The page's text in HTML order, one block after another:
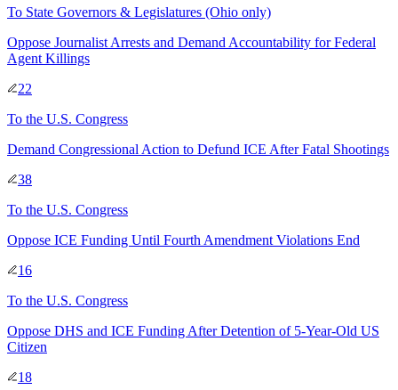
To State Governors & Legislatures (Ohio only)
Oppose Journalist Arrests and Demand Accountability for Federal
Agent Killings
22
To the U.S. Congress
Demand Congressional Action to Defund ICE After Fatal Shootings
38
To the U.S. Congress
Oppose ICE Funding Until Fourth Amendment Violations End
16
To the U.S. Congress
Oppose DHS and ICE Funding After Detention of 5-Year-Old US
Citizen
18